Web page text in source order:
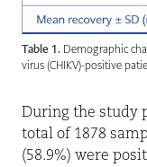
Table 1. Demographic
virus (CHIKV)-positive
During the study
total of 1878
(58.9%) were